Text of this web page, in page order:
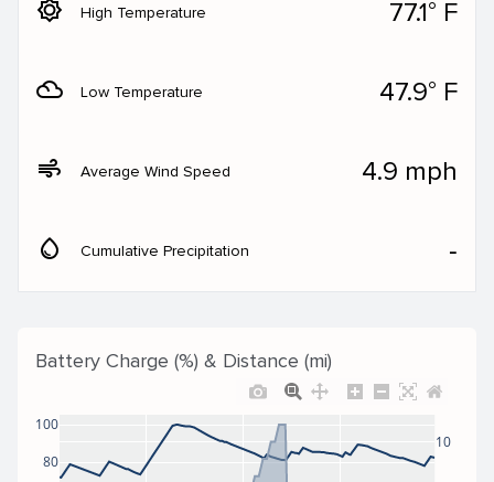
brightness_5 High Temperature 77.1° F
filter_drama Low Temperature 47.9° F
air Average Wind Speed 4.9 mph
water_drop Cumulative Precipitation ‐
Battery Charge (%) & Distance (mi)
80
100
10